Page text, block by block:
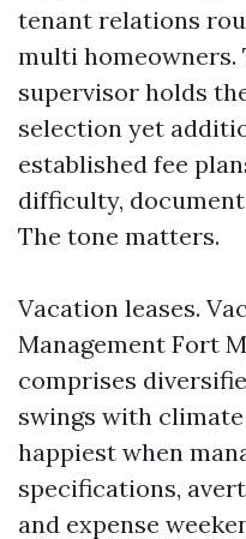
tenant relations
multi homeowners.
supervisor holds
selection yet
established fee
difficulty,
The tone matters.
Vacation leases.
Management Fort
comprises
swings with
happiest when
specifications,
and expense